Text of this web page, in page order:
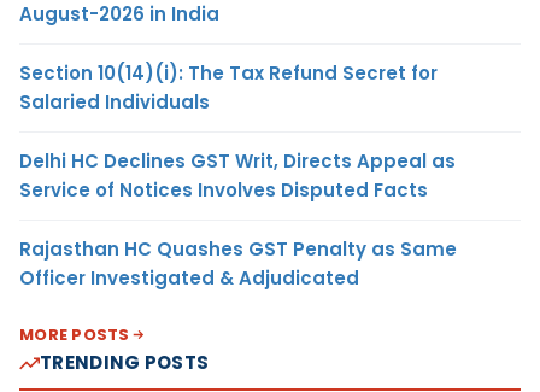
August-2026 in India
Section 10(14)(i): The Tax Refund Secret for
Salaried Individuals
Delhi HC Declines GST Writ, Directs Appeal as
Service of Notices Involves Disputed Facts
Rajasthan HC Quashes GST Penalty as Same
Officer Investigated & Adjudicated
MORE POSTS
TRENDING POSTS